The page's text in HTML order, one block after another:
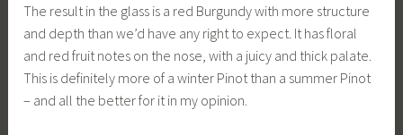
The result in the glass is a red Burgundy with more structure
and depth than we’d have any right to expect. It has floral
and red fruit notes on the nose, with a juicy and thick palate.
This is definitely more of a winter Pinot than a summer Pinot
– and all the better for it in my opinion.